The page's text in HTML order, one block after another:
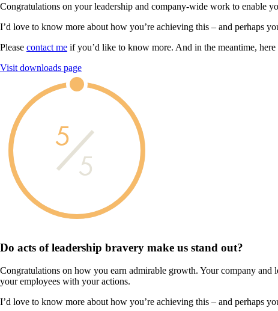
Congratulations on your leadership and company-wide work to enable
I’d love to know more about how you’re achieving this – and perhaps
Please contact me if you’d like to know more. And in the meantime, here
Visit downloads page
5
5
Do acts of leadership bravery make us stand out?
Congratulations on how you earn admirable growth. Your company and
your employees with your actions.
I’d love to know more about how you’re achieving this – and perhaps